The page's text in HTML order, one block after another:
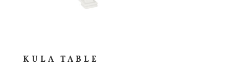
KULA TABLE